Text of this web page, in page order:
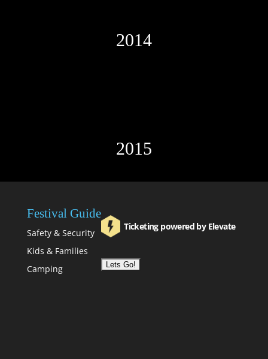
2014
2015
Festival Guide
Safety & Security
Kids & Families
Camping
Ticketing powered by Elevate